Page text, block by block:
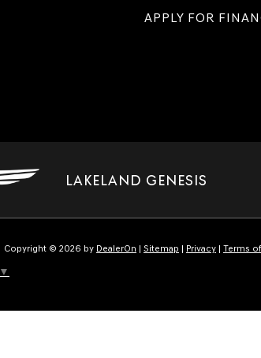
APPLY FOR
LAKELAND GENESIS
Copyright © 2026 by DealerOn | Sitemap | Privacy | Terms
▼